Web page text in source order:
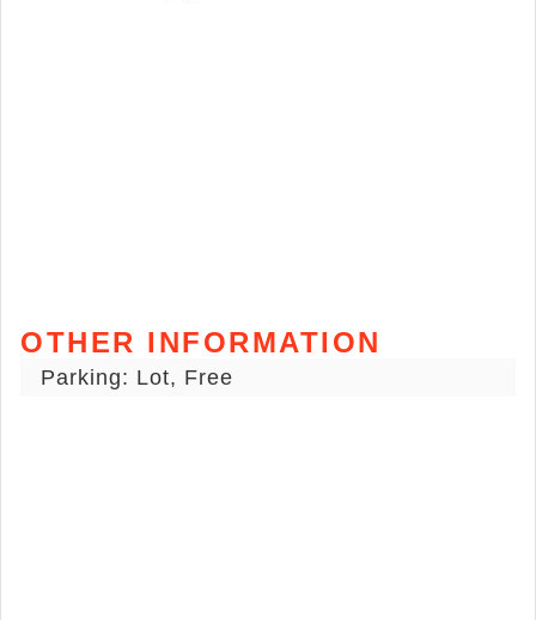
OTHER INFORMATION
Parking: Lot, Free